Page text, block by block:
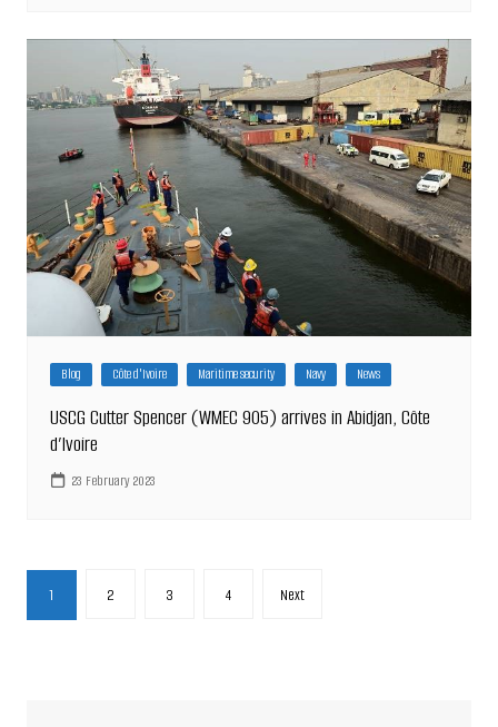
Blog Côte d'Ivoire Maritime security Navy News
USCG Cutter Spencer (WMEC 905) arrives in Abidjan, Côte
d’Ivoire
23 February 2023
Posts
pagination
1 2 3 4 Next